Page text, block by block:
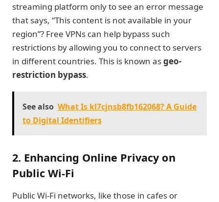
streaming platform only to see an error message
that says, “This content is not available in your
region”? Free VPNs can help bypass such
restrictions by allowing you to connect to servers
in different countries. This is known asgeo-
restriction bypass.
See also What Is kl7cjnsb8fb162068? A Guide
to Digital Identifiers
2. Enhancing Online Privacy on
Public Wi-Fi
Public Wi-Fi networks, like those in cafes or